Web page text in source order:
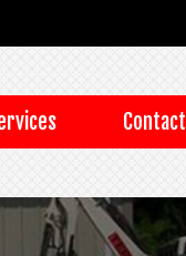
Contact